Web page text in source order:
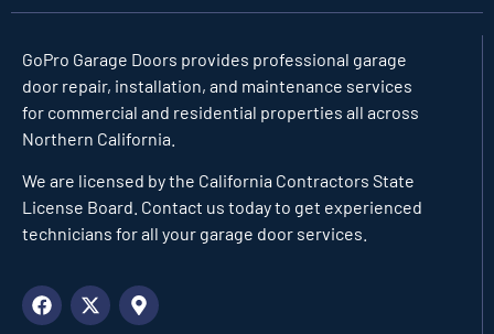
GoPro Garage Doors provides professional garage
door repair, installation, and maintenance services
for commercial and residential properties all across
Northern California.
We are licensed by the California Contractors State
License Board. Contact us today to get experienced
technicians for all your garage door services.